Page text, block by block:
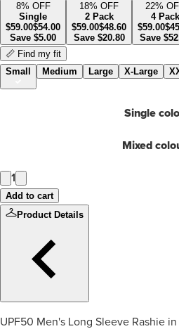
8% OFF
Single
$59.00$54.00
Save $5.00
18% OFF
2 Pack
$59.00$48.60
Save $20.80
22%
4 Pack
$59.00$
Save $
📏 Find my fit
Small
Medium Large X-Large
Single
Mixed
1
Add to cart
Product Details
UPF50 Men's Long Sleeve Rashie